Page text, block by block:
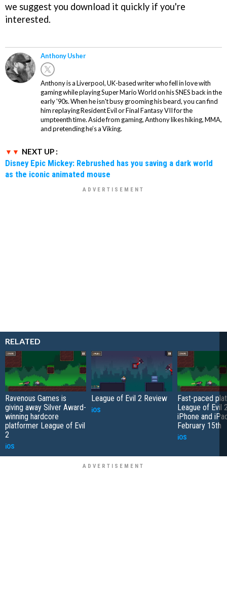
we suggest you download it quickly if you're
interested.
Anthony Usher
Anthony is a Liverpool, UK-based writer who fell in love with
gaming while playing Super Mario World on his SNES back in the
early '90s. When he isn't busy grooming his beard, you can find
him replaying Resident Evil or Final Fantasy VII for the
umpteenth time. Aside from gaming, Anthony likes hiking, MMA,
and pretending he’s a Viking.
NEXT UP :
Disney Epic Mickey: Rebrushed has you saving a dark world
as the iconic animated mouse
RELATED
Ravenous Games is
giving away Silver Award-
winning hardcore
platformer League of Evil
2
iOS
League of Evil 2 Review
iOS
Fast-paced
League of Evil
iPhone and
February 15th
iOS